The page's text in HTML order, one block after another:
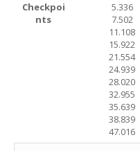
Checkpoi
nts
5.336
7.502
11.108
15.922
21.554
24.939
28.020
32.955
35.639
38.839
47.016